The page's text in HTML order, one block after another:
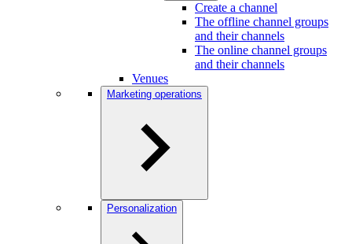
Create a channel
The offline channel groups
and their channels
The online channel groups
and their channels
Venues
Marketing operations
Personalization